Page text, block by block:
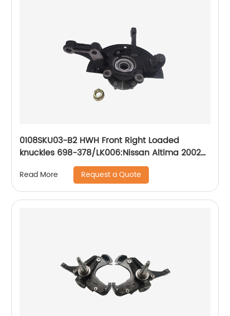
0108SKU03-B2 HWH Front Right Loaded
knuckles 698-378/LK006:Nissan Altima 2002-
Read More Request a Quote